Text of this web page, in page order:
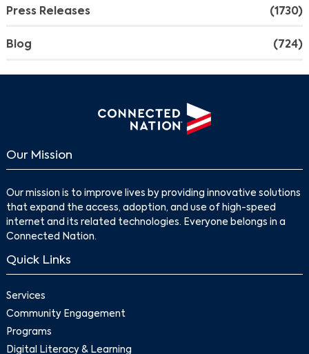
Press Releases (1730)
Blog (724)
Our Mission
Our mission is to improve lives by providing innovative solutions
that expand the access, adoption, and use of high-speed
internet and its related technologies. Everyone belongs in a
Connected Nation.
Quick Links
Services
Community Engagement
Programs
Digital Literacy & Learning